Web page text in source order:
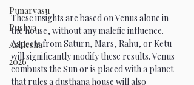
Punarvasu
Pushya
Ashlesha
2026
These insights are based on Venus alone in
the house, without any malefic influence.
Aspects from Saturn, Mars, Rahu, or Ketu
will significantly modify these results. Venus
combusts the Sun or is placed with a planet
that rules a dusthana house will also